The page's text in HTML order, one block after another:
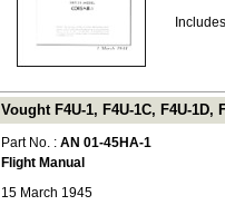
Vought F4U-1, F4U-1C, F4U-
Part No. : AN 01-45HA-1
Flight Manual
15 March 1945